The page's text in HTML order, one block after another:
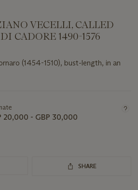
VECELLI, CALLED
CADORE 1490-1576
(1454-1510), bust-length, in an
20,000 - GBP 30,000
SHARE